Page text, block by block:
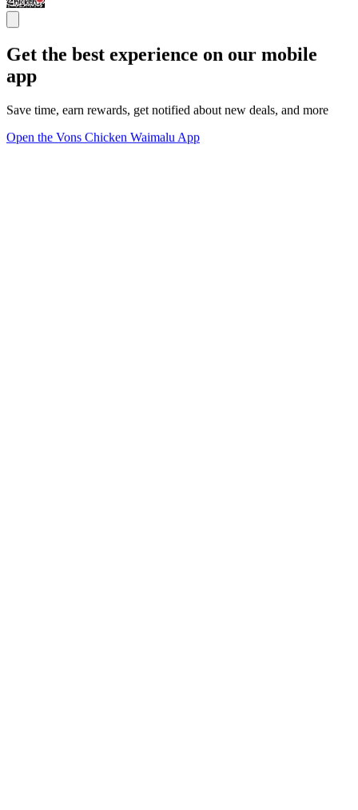
Get the best experience on our mobile
app
Save time, earn rewards, get notified about new deals, and more
Open the Vons Chicken Waimalu App